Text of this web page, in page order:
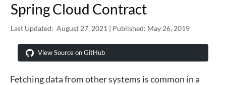
Spring Cloud Contract
Last Updated: August 27, 2021 | Published: May 26, 2019
View Source on GitHub
Fetching data from other systems is common in a